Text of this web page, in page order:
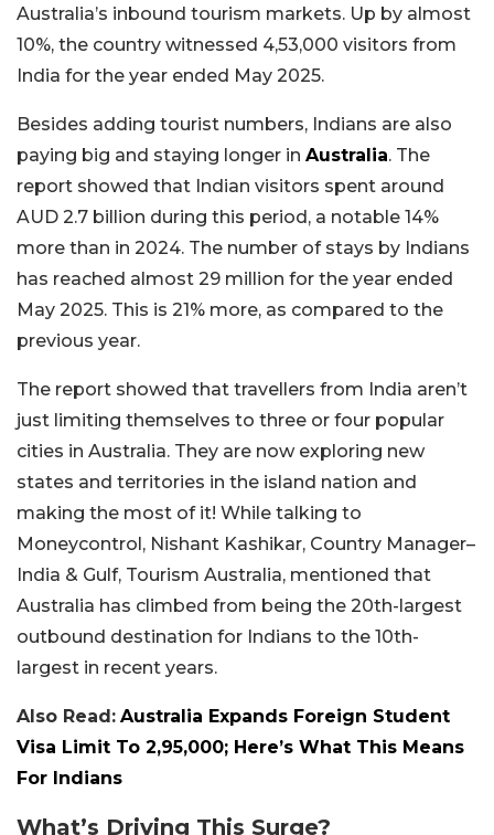
Australia’s inbound tourism markets. Up by almost
10%, the country witnessed 4,53,000 visitors from
India for the year ended May 2025.
Besides adding tourist numbers, Indians are also
paying big and staying longer in Australia. The
report showed that Indian visitors spent around
AUD 2.7 billion during this period, a notable 14%
more than in 2024. The number of stays by Indians
has reached almost 29 million for the year ended
May 2025. This is 21% more, as compared to the
previous year.
The report showed that travellers from India aren’t
just limiting themselves to three or four popular
cities in Australia. They are now exploring new
states and territories in the island nation and
making the most of it! While talking to
Moneycontrol, Nishant Kashikar, Country Manager–
India & Gulf, Tourism Australia, mentioned that
Australia has climbed from being the 20th-largest
outbound destination for Indians to the 10th-
largest in recent years.
Also Read: Australia Expands Foreign Student
Visa Limit To 2,95,000; Here’s What This Means
For Indians
What’s Driving This Surge?